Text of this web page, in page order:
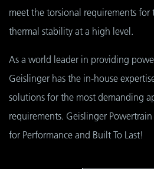
meet the torsional requirements for
thermal stability at a high level.
As a world leader in providing
Geislinger has the in-house
solutions for the most demanding
requirements. Geislinger
for Performance and Built To Last!